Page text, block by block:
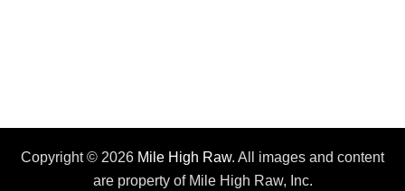
may
be
chosen
Copyright © 2026 Mile High Raw. All images and content
are property of Mile High Raw, Inc.